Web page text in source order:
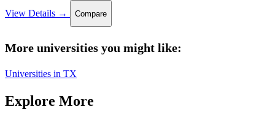
View Details →
Compare
More universities you might like:
Universities in TX
Explore More